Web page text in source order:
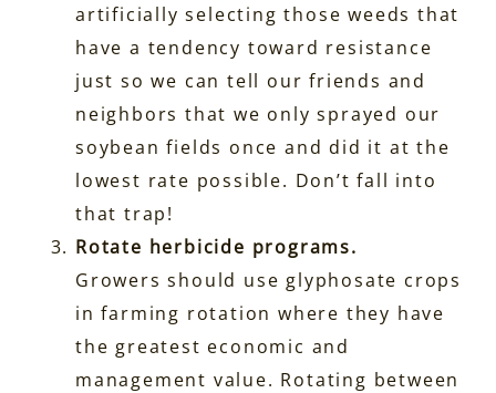
artificially selecting those weeds that
have a tendency toward resistance
just so we can tell our friends and
neighbors that we only sprayed our
soybean fields once and did it at the
lowest rate possible. Don’t fall into
that trap!
Rotate herbicide programs.
Growers should use glyphosate crops
in farming rotation where they have
the greatest economic and
management value. Rotating between